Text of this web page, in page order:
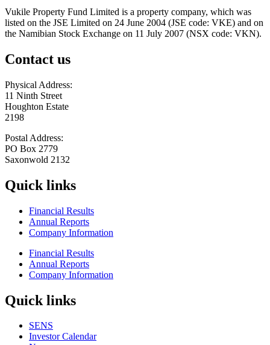
Vukile Property Fund Limited is a property company, which was
listed on the JSE Limited on 24 June 2004 (JSE code: VKE) and on
the Namibian Stock Exchange on 11 July 2007 (NSX code: VKN).
Contact us
Physical Address:
11 Ninth Street
Houghton Estate
2198
Postal Address:
PO Box 2779
Saxonwold 2132
Quick links
Financial Results
Annual Reports
Company Information
Financial Results
Annual Reports
Company Information
Quick links
SENS
Investor Calendar